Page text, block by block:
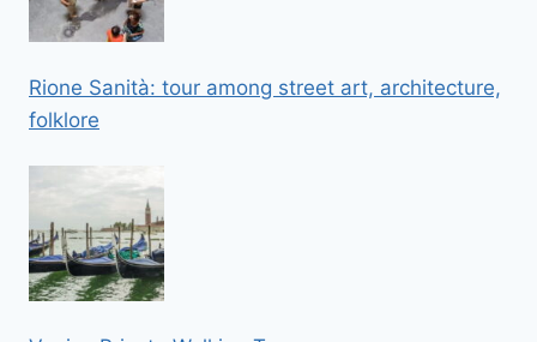
Rione Sanità: tour among street art, architecture,
folklore